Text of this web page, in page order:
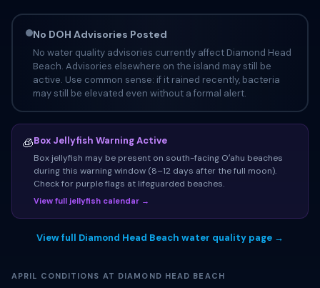
No DOH Advisories Posted
No water quality advisories currently affect Diamond Head
Beach. Advisories elsewhere on the island may still be
active. Use common sense: if it rained recently, bacteria
may still be elevated even without a formal alert.
🧊Box Jellyfish Warning Active
Box jellyfish may be present on south-facing Oʻahu beaches
during this warning window (8–12 days after the full moon).
Check for purple flags at lifeguarded beaches.
View full jellyfish calendar →
View full Diamond Head Beach water quality page →
APRIL CONDITIONS AT DIAMOND HEAD BEACH